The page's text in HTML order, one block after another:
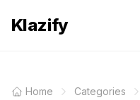
Klazify
Home Categories